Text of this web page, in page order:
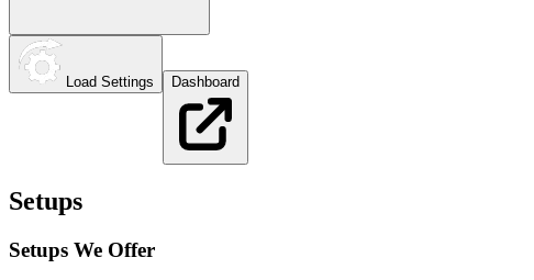
Load Settings Dashboard
Setups
Setups We Offer